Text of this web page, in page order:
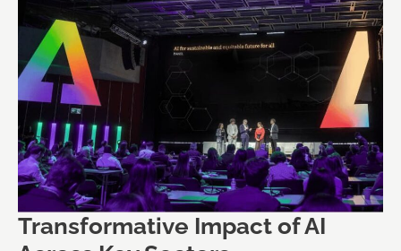
Transformative Impact of AI